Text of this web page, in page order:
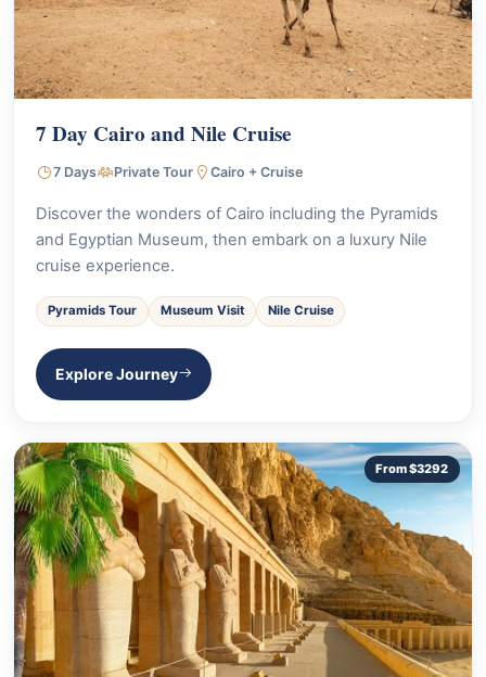
7 Day Cairo and Nile Cruise
7 Days Private Tour Cairo + Cruise
Discover the wonders of Cairo including the Pyramids
and Egyptian Museum, then embark on a luxury Nile
cruise experience.
Pyramids Tour Museum Visit Nile Cruise
Explore Journey
From $3292